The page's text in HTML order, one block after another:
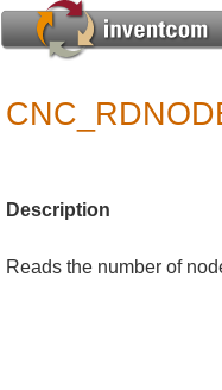
Description
Reads the number of